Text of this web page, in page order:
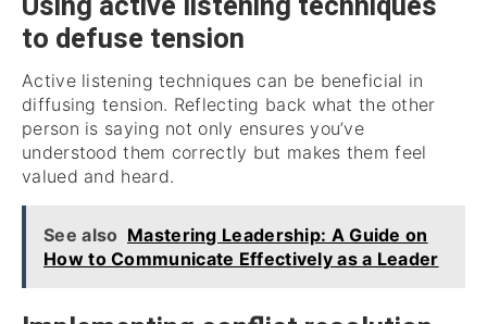
to defuse tension
Active listening techniques can be beneficial in
diffusing tension. Reflecting back what the other
person is saying not only ensures you’ve
understood them correctly but makes them feel
valued and heard.
See also Mastering Leadership: A Guide on
How to Communicate Effectively as a Leader